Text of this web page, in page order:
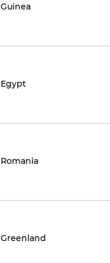
Guinea
Egypt
Romania
Greenland